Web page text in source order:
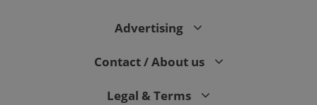
Advertising
Contact / About us
Legal & Terms